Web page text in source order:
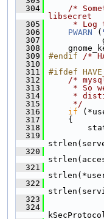
  304
/*
libsecret
  305
* Log
  306
PWARN (
  307
  308
  309
#endif /*
  310
  311
#ifdef
  312
/*
  313
* So
  314
*
  315
     */
  316
if
  317
{
  318
status =
  319
  320
  321
  322
  323
  324